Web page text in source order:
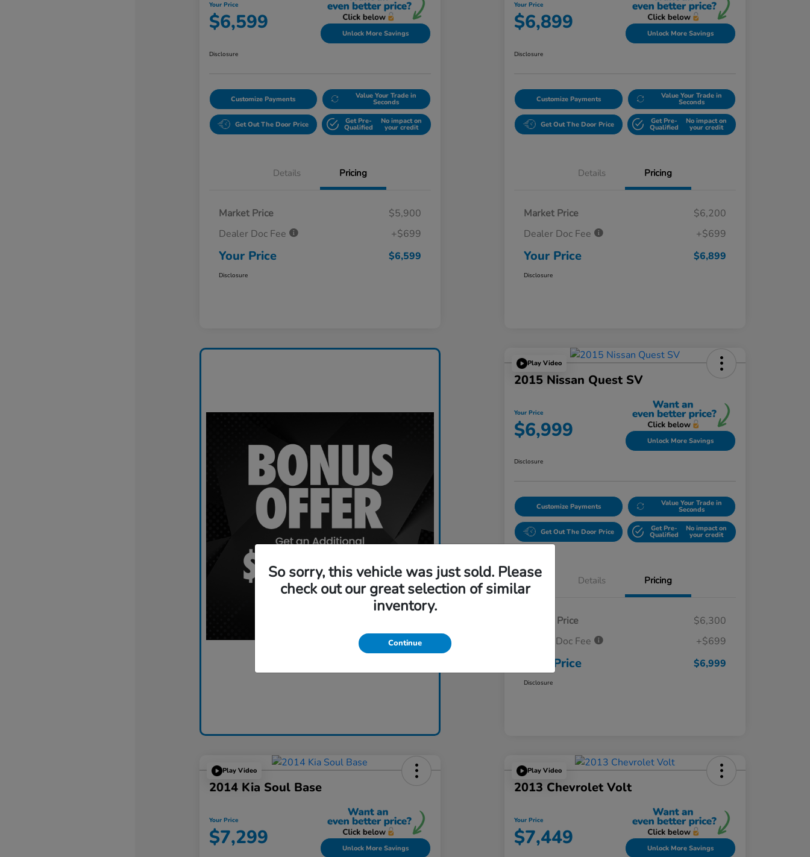
Your Price
$6,599 Unlock More Savings
Disclosure
Customize Payments Value Your Trade in
Seconds
Get Out The Door Price Get Pre-
Qualified
No impact on
your credit
Details Pricing
Market Price
$5,900
Dealer Doc Fee
+$699
Your Price $6,599
Disclosure
Your Price
$6,899 Unlock More Savings
Disclosure
Customize Payments Value Your Trade in
Seconds
Get Out The Door Price Get Pre-
Qualified
No impact on
your credit
Details Pricing
Market Price
$6,200
Dealer Doc Fee
+$699
Your Price $6,899
Disclosure
Play Video
2015 Nissan Quest SV
Your Price
$6,999 Unlock More Savings
Disclosure
Customize Payments Value Your Trade in
Seconds
Get Out The Door Price Get Pre-
Qualified
No impact on
your credit
Details Pricing
Market Price
$6,300
Dealer Doc Fee
+$699
Your Price $6,999
Disclosure
Play Video
2014 Kia Soul Base
Your Price
$7,299 Unlock More Savings
Play Video
2013 Chevrolet Volt
Your Price
$7,449 Unlock More Savings
So sorry, this vehicle was just sold. Please
check out our great selection of similar
inventory.
Continue